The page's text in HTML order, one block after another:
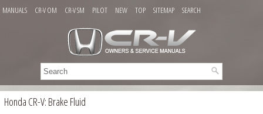
MANUALS CR-V OM CR-V SM PILOT NEW TOP SITEMAP SEARCH
Honda CR-V: Brake Fluid